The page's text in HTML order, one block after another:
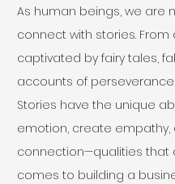
As human beings, we are
connect with stories.
captivated by fairy tales,
accounts of
Stories have the unique
emotion, create empathy,
connection—qualities that
comes to building a